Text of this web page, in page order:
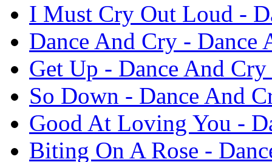
I Must Cry Out Loud -
Dance And Cry -
Get Up - Dance And
So Down - Dance And
Good At Loving You -
Biting On A Rose -